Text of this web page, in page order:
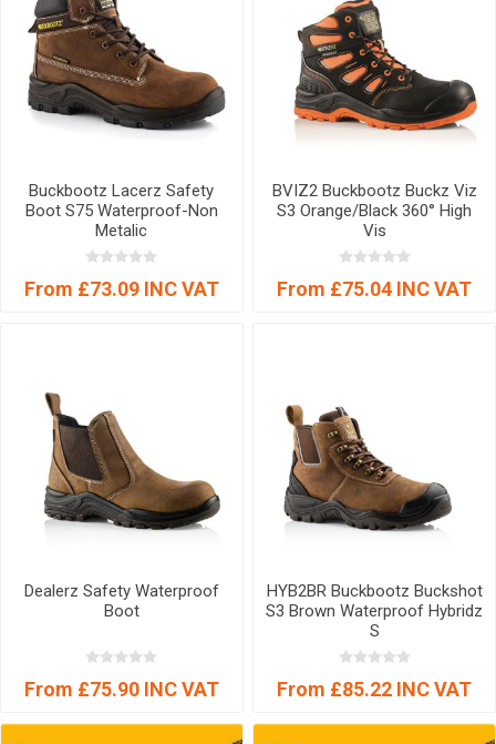
Buckbootz Lacerz Safety
Boot S75 Waterproof-Non
Metalic
From £73.09 INC VAT
BVIZ2 Buckbootz Buckz Viz
S3 Orange/Black 360° High
Vis
From £75.04 INC VAT
Dealerz Safety Waterproof
Boot
From £75.90 INC VAT
HYB2BR Buckbootz Buckshot
S3 Brown Waterproof Hybridz
S
From £85.22 INC VAT